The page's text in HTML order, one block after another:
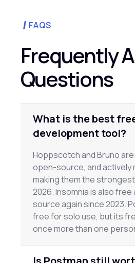
FAQS
Frequently
Questions
What is the best
development tool?
Hoppscotch and Bruno
open-source, and actively
making them the
2026. Insomnia is also free
source again since 2023.
free for solo use, but its
once more than one